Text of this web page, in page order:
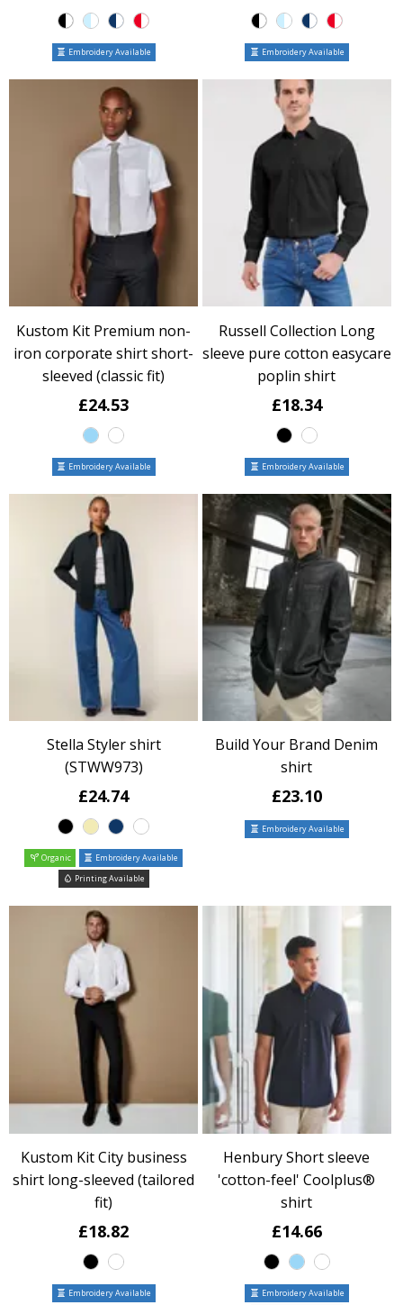
Embroidery Available Embroidery Available
Kustom Kit Premium non-
iron corporate shirt short-
sleeved (classic fit)
£24.53
Embroidery Available
Russell Collection Long
sleeve pure cotton easycare
poplin shirt
£18.34
Embroidery Available
Stella Styler shirt
(STWW973)
£24.74
Organic
Embroidery Available
Printing Available
Build Your Brand Denim
shirt
£23.10
Embroidery Available
Kustom Kit City business
shirt long-sleeved (tailored
fit)
£18.82
Embroidery Available
Henbury Short sleeve
'cotton-feel' Coolplus®
shirt
£14.66
Embroidery Available